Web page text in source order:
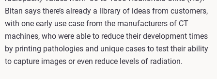
Bitan says there’s already a library of ideas from customers,
with one early use case from the manufacturers of CT
machines, who were able to reduce their development times
by printing pathologies and unique cases to test their ability
to capture images or even reduce levels of radiation.